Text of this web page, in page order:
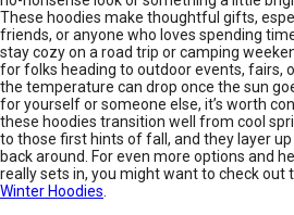
These hoodies make thoughtful gifts,
friends, or anyone who loves spending
stay cozy on a road trip or camping
for folks heading to outdoor events, fairs,
the temperature can drop once the sun
for yourself or someone else, it’s worth
these hoodies transition well from cool
to those first hints of fall, and they layer
back around. For even more options and
really sets in, you might want to check out
Winter Hoodies